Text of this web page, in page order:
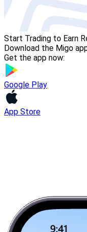
Start Trading to Earn
Download the Migo
Get the app now:
Google Play
App Store